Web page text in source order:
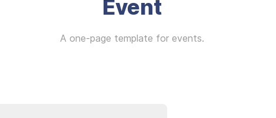
Event
A one-page template for events.